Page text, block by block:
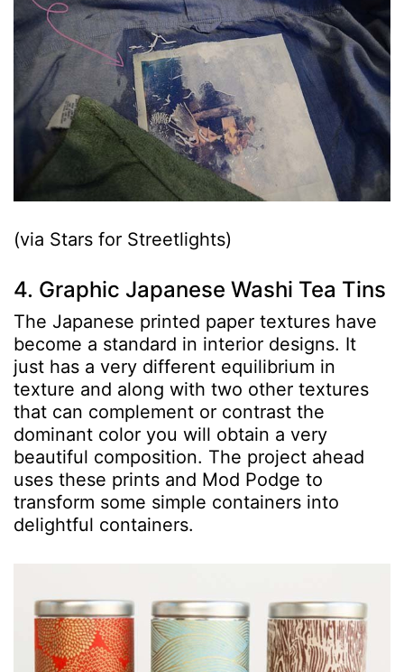
(via Stars for Streetlights)
4. Graphic Japanese Washi Tea Tins
The Japanese printed paper textures have
become a standard in interior designs. It
just has a very different equilibrium in
texture and along with two other textures
that can complement or contrast the
dominant color you will obtain a very
beautiful composition. The project ahead
uses these prints and Mod Podge to
transform some simple containers into
delightful containers.